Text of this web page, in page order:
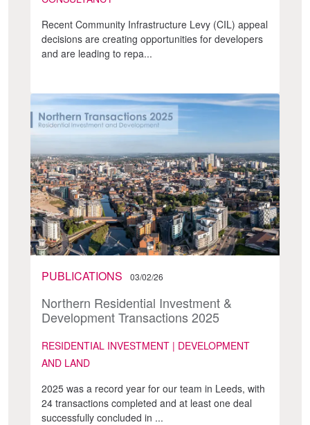
Recent Community Infrastructure Levy (CIL) appeal
decisions are creating opportunities for developers
and are leading to repa...
PUBLICATIONS 03/02/26
Northern Residential Investment &
Development Transactions 2025
RESIDENTIAL INVESTMENT | DEVELOPMENT
AND LAND
2025 was a record year for our team in Leeds, with
24 transactions completed and at least one deal
successfully concluded in ...